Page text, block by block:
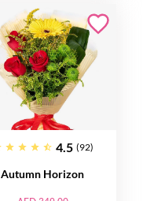
4.5 (92)
Autumn Horizon